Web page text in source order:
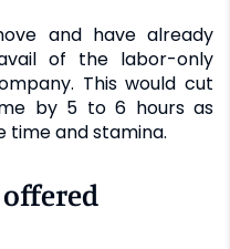
and have already
of the labor-only
This would cut
by 5 to 6 hours as
time and stamina.
offered